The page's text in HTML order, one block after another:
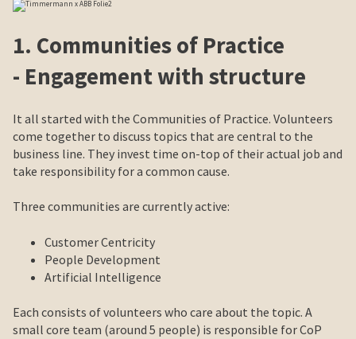
1. Communities of Practice
- Engagement with structure
It all started with the Communities of Practice. Volunteers
come together to discuss topics that are central to the
business line. They invest time on-top of their actual job and
take responsibility for a common cause.
Three communities are currently active:
Customer Centricity
People Development
Artificial Intelligence
Each consists of volunteers who care about the topic. A
small core team (around 5 people) is responsible for CoP